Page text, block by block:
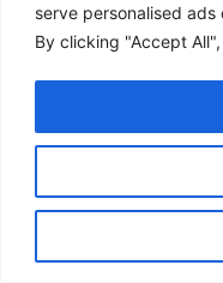
serve personalised
By clicking "Accept